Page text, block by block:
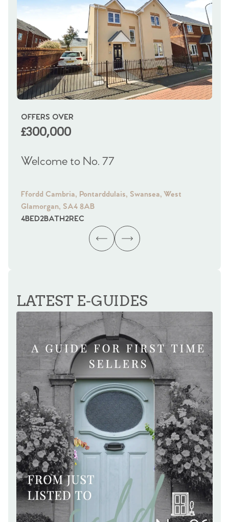
OFFERS OVER
£300,000
Welcome to No. 77
Ffordd Cambria, Pontarddulais, Swansea, West
Glamorgan, SA4 8AB
4BED2BATH2REC
LATEST E-GUIDES